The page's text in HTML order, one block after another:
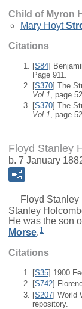
Child of Myron
Mary Hoyt
Citations
[S84]
Page 911.
[S370] The
Vol 1, page
[S370] The
Vol 1, page
Floyd Stanley
b. 7 January
Floyd Stanley
Stanley
He was the son
Morse. 1
Citations
[S35] 1900
[S742]
[S207] World
repository.